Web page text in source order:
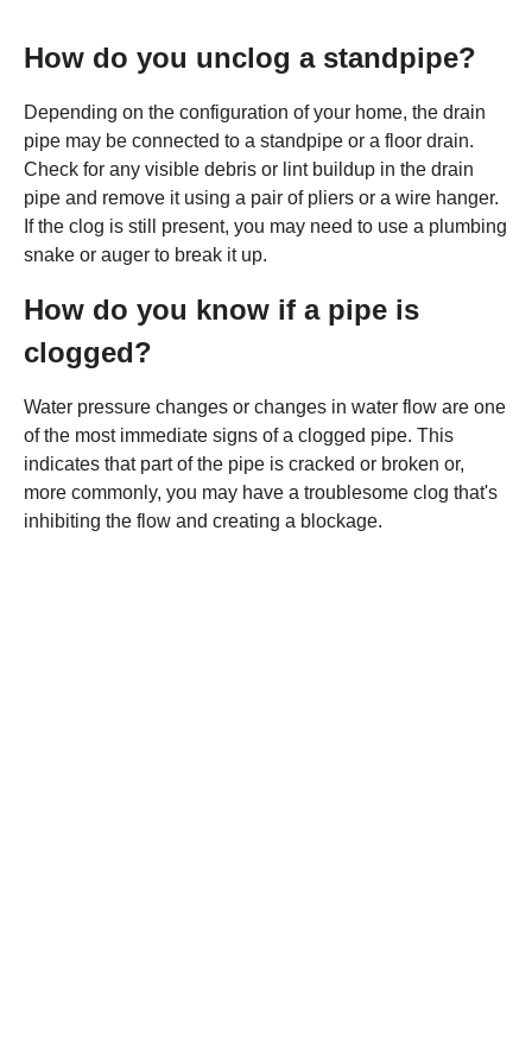
How do you unclog a standpipe?
Depending on the configuration of your home, the drain
pipe may be connected to a standpipe or a floor drain.
Check for any visible debris or lint buildup in the drain
pipe and remove it using a pair of pliers or a wire hanger.
If the clog is still present, you may need to use a plumbing
snake or auger to break it up.
How do you know if a pipe is
clogged?
Water pressure changes or changes in water flow are one
of the most immediate signs of a clogged pipe. This
indicates that part of the pipe is cracked or broken or,
more commonly, you may have a troublesome clog that's
inhibiting the flow and creating a blockage.